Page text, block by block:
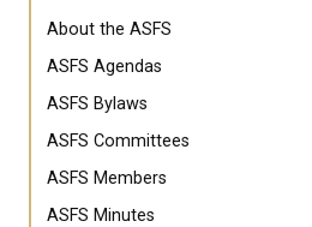
About the ASFS
ASFS Agendas
ASFS Bylaws
ASFS Committees
ASFS Members
ASFS Minutes